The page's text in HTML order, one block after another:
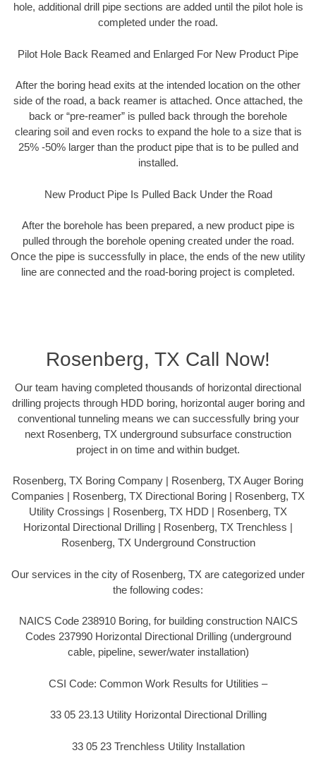
hole, additional drill pipe sections are added until the pilot hole is
completed under the road.
Pilot Hole Back Reamed and Enlarged For New Product Pipe
After the boring head exits at the intended location on the other
side of the road, a back reamer is attached. Once attached, the
back or “pre-reamer” is pulled back through the borehole
clearing soil and even rocks to expand the hole to a size that is
25% -50% larger than the product pipe that is to be pulled and
installed.
New Product Pipe Is Pulled Back Under the Road
After the borehole has been prepared, a new product pipe is
pulled through the borehole opening created under the road.
Once the pipe is successfully in place, the ends of the new utility
line are connected and the road-boring project is completed.
Rosenberg, TX Call Now!
Our team having completed thousands of horizontal directional
drilling projects through HDD boring, horizontal auger boring and
conventional tunneling means we can successfully bring your
next Rosenberg, TX underground subsurface construction
project in on time and within budget.
Rosenberg, TX Boring Company | Rosenberg, TX Auger Boring
Companies | Rosenberg, TX Directional Boring | Rosenberg, TX
Utility Crossings | Rosenberg, TX HDD | Rosenberg, TX
Horizontal Directional Drilling | Rosenberg, TX Trenchless |
Rosenberg, TX Underground Construction
Our services in the city of Rosenberg, TX are categorized under
the following codes:
NAICS Code 238910 Boring, for building construction NAICS
Codes 237990 Horizontal Directional Drilling (underground
cable, pipeline, sewer/water installation)
CSI Code: Common Work Results for Utilities –
33 05 23.13 Utility Horizontal Directional Drilling
33 05 23 Trenchless Utility Installation